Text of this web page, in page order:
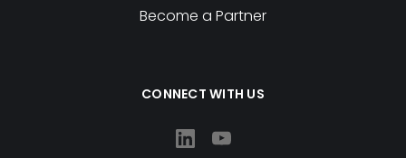
Become a Partner
CONNECT WITH US